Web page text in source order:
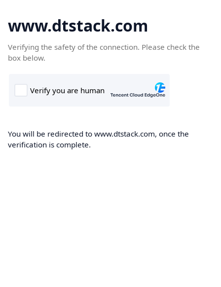
www.dtstack.com
Verifying the safety of the connection. Please check the
box below.
You will be redirected to www.dtstack.com, once the
verification is complete.